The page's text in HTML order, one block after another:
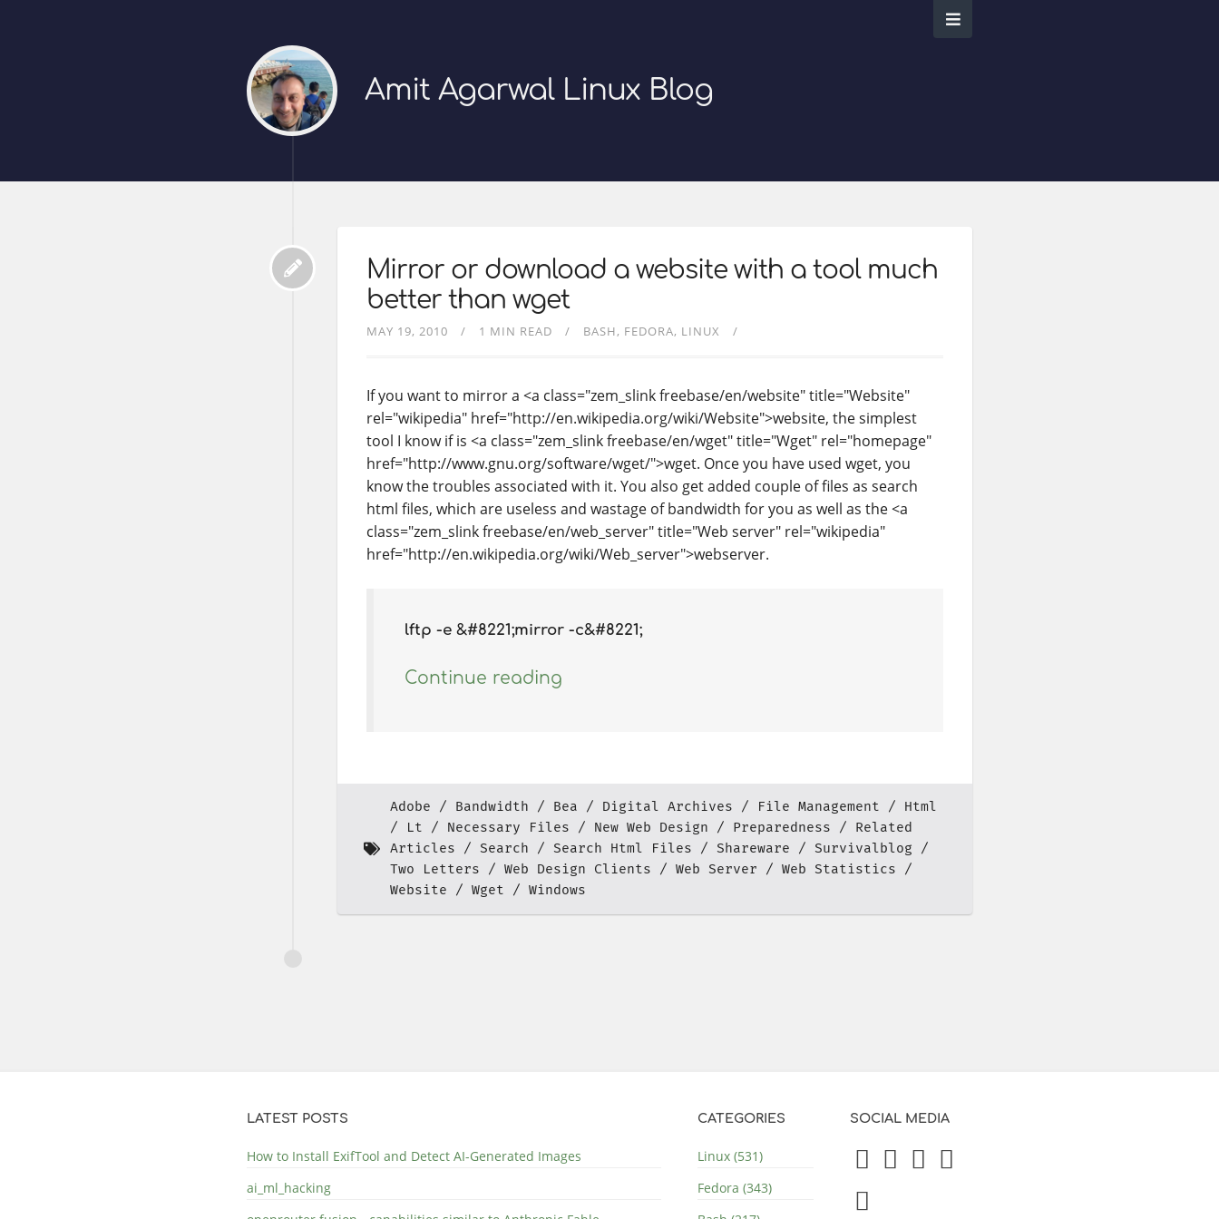
Amit Agarwal Linux Blog
Mirror or download a website with a tool much
better than wget
MAY 19, 2010 1 MIN READ BASH FEDORA LINUX
If you want to mirror a <a class="zem_slink freebase/en/website" title="Website"
rel="wikipedia" href="http://en.wikipedia.org/wiki/Website">website, the simplest
tool I know if is <a class="zem_slink freebase/en/wget" title="Wget" rel="homepage"
href="http://www.gnu.org/software/wget/">wget. Once you have used wget, you
know the troubles associated with it. You also get added couple of files as search
html files, which are useless and wastage of bandwidth for you as well as the <a
class="zem_slink freebase/en/web_server" title="Web server" rel="wikipedia"
href="http://en.wikipedia.org/wiki/Web_server">webserver.
lftp -e &#8221;mirror -c&#8221;
Continue reading
Adobe Bandwidth Bea Digital Archives File Management
Html
Lt
Necessary Files New Web Design Preparedness
Related
Articles
Search Search Html Files Shareware
Survivalblog
Two Letters
Web Design Clients Web Server
Web Statistics
Website
Wget Windows
LATEST POSTS
How to Install ExifTool and Detect AI-Generated Images
ai_ml_hacking
CATEGORIES
Linux (531)
Fedora (343)
SOCIAL MEDIA